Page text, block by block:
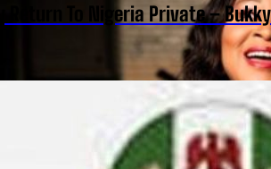
Return To Nigeria Private –